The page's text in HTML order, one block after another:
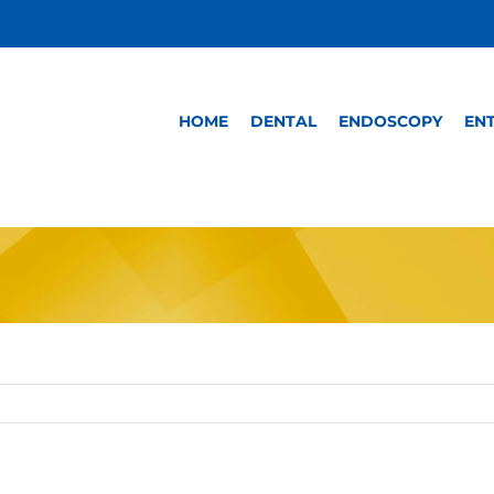
HOME DENTAL ENDOSCOPY